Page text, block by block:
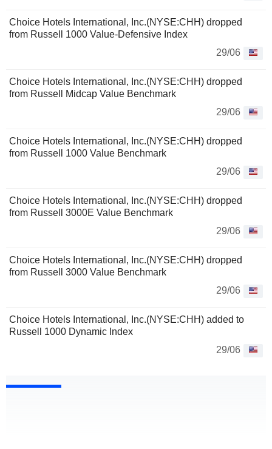
Choice Hotels International, Inc.(NYSE:CHH) dropped
from Russell 1000 Value-Defensive Index
29/06
Choice Hotels International, Inc.(NYSE:CHH) dropped
from Russell Midcap Value Benchmark
29/06
Choice Hotels International, Inc.(NYSE:CHH) dropped
from Russell 1000 Value Benchmark
29/06
Choice Hotels International, Inc.(NYSE:CHH) dropped
from Russell 3000E Value Benchmark
29/06
Choice Hotels International, Inc.(NYSE:CHH) dropped
from Russell 3000 Value Benchmark
29/06
Choice Hotels International, Inc.(NYSE:CHH) added to
Russell 1000 Dynamic Index
29/06